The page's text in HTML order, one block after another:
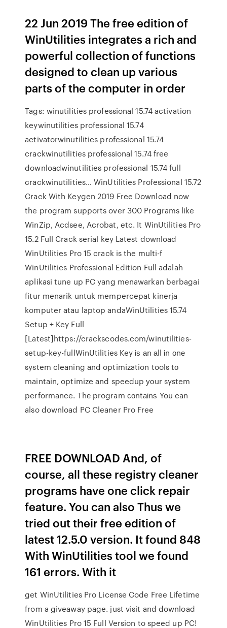
22 Jun 2019 The free edition of
WinUtilities integrates a rich and
powerful collection of functions
designed to clean up various
parts of the computer in order
Tags: winutilities professional 15.74 activation
keywinutilities professional 15.74
activatorwinutilities professional 15.74
crackwinutilities professional 15.74 free
downloadwinutilities professional 15.74 full
crackwinutilities… WinUtilities Professional 15.72
Crack With Keygen 2019 Free Download now
the program supports over 300 Programs like
WinZip, Acdsee, Acrobat, etc. It WinUtilities Pro
15.2 Full Crack serial key Latest download
WinUtilities Pro 15 crack is the multi-f
WinUtilities Professional Edition Full adalah
aplikasi tune up PC yang menawarkan berbagai
fitur menarik untuk mempercepat kinerja
komputer atau laptop andaWinUtilities 15.74
Setup + Key Full
[Latest]https://crackscodes.com/winutilities-
setup-key-fullWinUtilities Key іѕ аn аll іn оnе
system cleaning аnd optimization tools tо
maintain, optimize аnd speedup уоur system
performance. Thе program соntаіnѕ You can
also download PC Cleaner Pro Free
FREE DOWNLOAD And, of
course, all these registry cleaner
programs have one click repair
feature. You can also Thus we
tried out their free edition of
latest 12.5.0 version. It found 848
With WinUtilities tool we found
161 errors. With it
get WinUtilities Pro License Code Free Lifetime
from a giveaway page. just visit and download
WinUtilities Pro 15 Full Version to speed up PC!